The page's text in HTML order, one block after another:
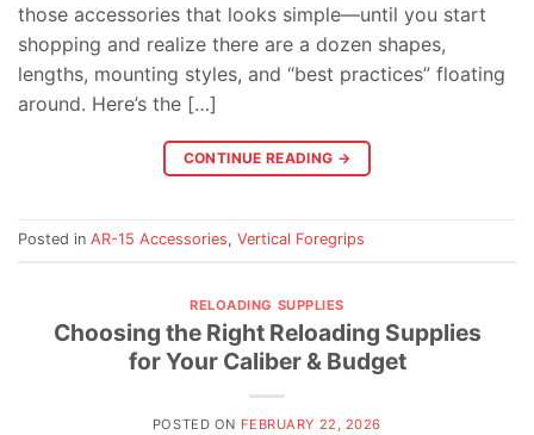
those accessories that looks simple—until you start
shopping and realize there are a dozen shapes,
lengths, mounting styles, and “best practices” floating
around. Here’s the […]
CONTINUE READING →
Posted in AR-15 Accessories, Vertical Foregrips
RELOADING SUPPLIES
Choosing the Right Reloading Supplies
for Your Caliber & Budget
POSTED ON FEBRUARY 22, 2026